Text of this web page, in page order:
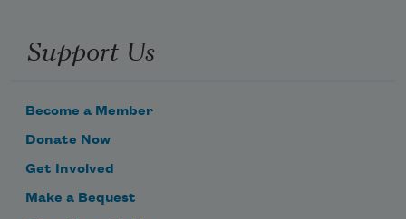
Support Us
Become a Member
Donate Now
Get Involved
Make a Bequest